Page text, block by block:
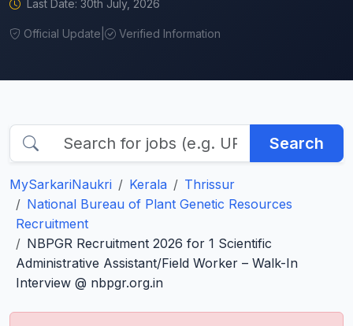
Last Date: 30th July, 2026
Official Update Verified Information
Search
MySarkariNaukri Kerala
Thrissur
National Bureau of Plant Genetic Resources
Recruitment
NBPGR Recruitment 2026 for 1 Scientific
Administrative Assistant/Field Worker – Walk-In
Interview @ nbpgr.org.in